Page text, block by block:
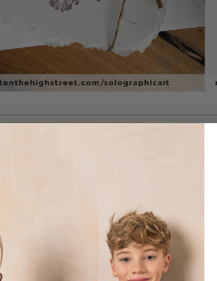
If your wedding is during the cooler
can really embrace the richer,
and festive fun. You’ll fall in love
autumn inspired invites and be